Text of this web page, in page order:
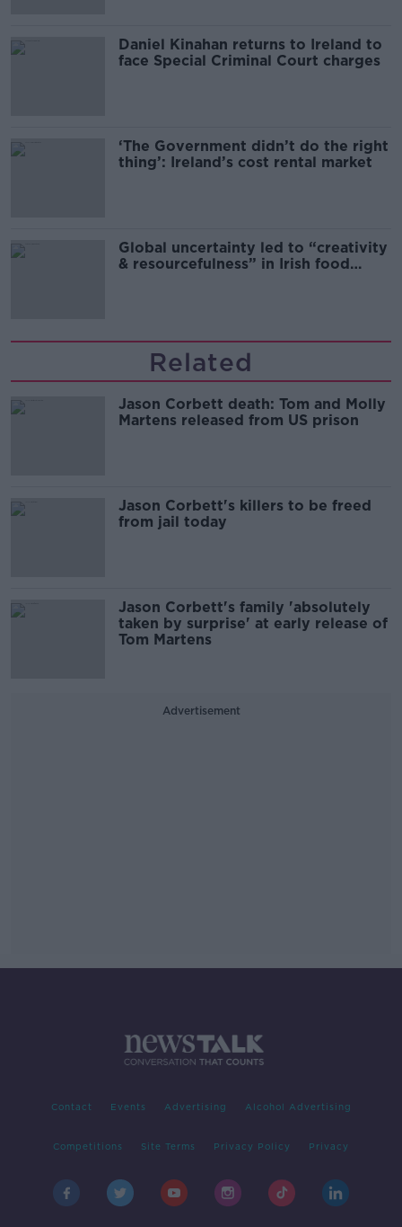
Daniel Kinahan returns to Ireland to
face Special Criminal Court charges
‘The Government didn’t do the right
thing’: Ireland’s cost rental market
Global uncertainty led to “creativity
& resourcefulness” in Irish food
Related
Jason Corbett death: Tom and Molly
Martens released from US prison
Jason Corbett's killers to be freed
from jail today
Jason Corbett's family 'absolutely
taken by surprise' at early release of
Tom Martens
Advertisement
Contact Events Advertising Alcohol Advertising
Competitions Site Terms Privacy Policy Privacy